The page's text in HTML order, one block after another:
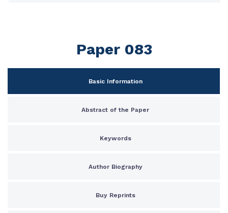
Paper 083
Basic Information
Abstract of the Paper
Keywords
Author Biography
Buy Reprints